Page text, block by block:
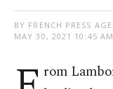
BY FRENCH PRESS
MAY 30, 2021 10:45 AM
rom